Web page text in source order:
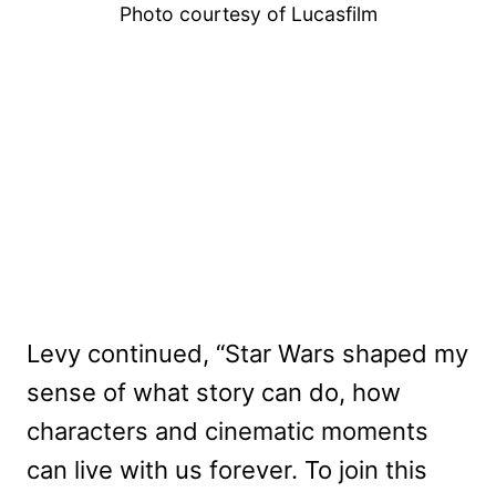
Photo courtesy of Lucasfilm
Levy continued, “Star Wars shaped my
sense of what story can do, how
characters and cinematic moments
can live with us forever. To join this